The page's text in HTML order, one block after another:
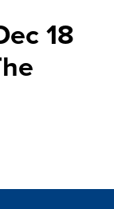
18